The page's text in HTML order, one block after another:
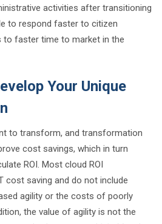
activities after transitioning
to respond faster to citizen
to faster time to market in the
Your Unique
to transform, and transformation
cost savings, which in turn
ROI. Most cloud ROI
cost saving and do not include
agility or the costs of poorly
the value of agility is not the